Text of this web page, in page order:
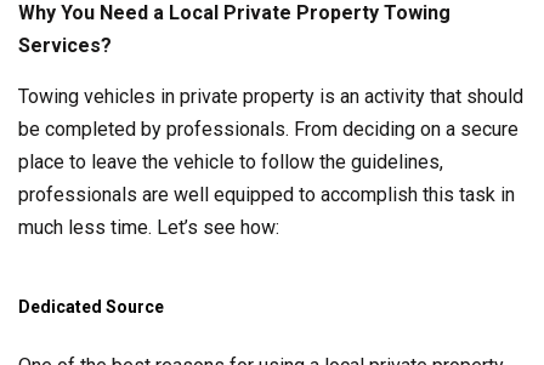
Why You Need a Local Private Property Towing
Services?
Towing vehicles in private property is an activity that should
be completed by professionals. From deciding on a secure
place to leave the vehicle to follow the guidelines,
professionals are well equipped to accomplish this task in
much less time. Let’s see how:
Dedicated Source